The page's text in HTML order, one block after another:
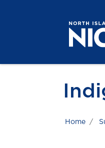
Home